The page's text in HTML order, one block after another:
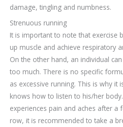
damage, tingling and numbness.
Strenuous running
It is important to note that exercise
up muscle and achieve respiratory
On the other hand, an individual
too much. There is no specific
as excessive running. This is why it
knows how to listen to his/her
experiences pain and aches after a
row, it is recommended to take a